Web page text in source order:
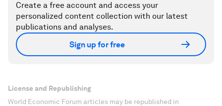
Create a free account and access your
personalized content collection with our latest
publications and analyses.
Sign up for free
License and Republishing
World Economic Forum articles may be republished in